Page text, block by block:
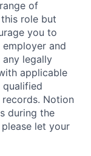
of
role but
you to
and
legally
applicable
Notion
during the
let your